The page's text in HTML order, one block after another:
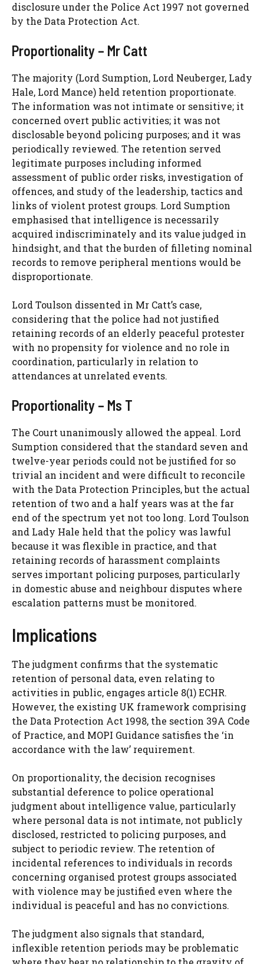
disclosure under the Police Act 1997 not governed
by the Data Protection Act.
Proportionality – Mr Catt
The majority (Lord Sumption, Lord Neuberger, Lady
Hale, Lord Mance) held retention proportionate.
The information was not intimate or sensitive; it
concerned overt public activities; it was not
disclosable beyond policing purposes; and it was
periodically reviewed. The retention served
legitimate purposes including informed
assessment of public order risks, investigation of
offences, and study of the leadership, tactics and
links of violent protest groups. Lord Sumption
emphasised that intelligence is necessarily
acquired indiscriminately and its value judged in
hindsight, and that the burden of filleting nominal
records to remove peripheral mentions would be
disproportionate.
Lord Toulson dissented in Mr Catt’s case,
considering that the police had not justified
retaining records of an elderly peaceful protester
with no propensity for violence and no role in
coordination, particularly in relation to
attendances at unrelated events.
Proportionality – Ms T
The Court unanimously allowed the appeal. Lord
Sumption considered that the standard seven and
twelve-year periods could not be justified for so
trivial an incident and were difficult to reconcile
with the Data Protection Principles, but the actual
retention of two and a half years was at the far
end of the spectrum yet not too long. Lord Toulson
and Lady Hale held that the policy was lawful
because it was flexible in practice, and that
retaining records of harassment complaints
serves important policing purposes, particularly
in domestic abuse and neighbour disputes where
escalation patterns must be monitored.
Implications
The judgment confirms that the systematic
retention of personal data, even relating to
activities in public, engages article 8(1) ECHR.
However, the existing UK framework comprising
the Data Protection Act 1998, the section 39A Code
of Practice, and MOPI Guidance satisfies the ‘in
accordance with the law’ requirement.
On proportionality, the decision recognises
substantial deference to police operational
judgment about intelligence value, particularly
where personal data is not intimate, not publicly
disclosed, restricted to policing purposes, and
subject to periodic review. The retention of
incidental references to individuals in records
concerning organised protest groups associated
with violence may be justified even where the
individual is peaceful and has no convictions.
The judgment also signals that standard,
inflexible retention periods may be problematic